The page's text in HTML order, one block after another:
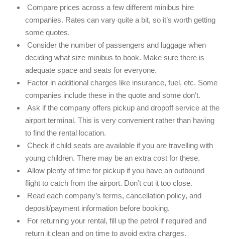
Compare prices across a few different minibus hire
companies. Rates can vary quite a bit, so it’s worth getting
some quotes.
Consider the number of passengers and luggage when
deciding what size minibus to book. Make sure there is
adequate space and seats for everyone.
Factor in additional charges like insurance, fuel, etc. Some
companies include these in the quote and some don’t.
Ask if the company offers pickup and dropoff service at the
airport terminal. This is very convenient rather than having
to find the rental location.
Check if child seats are available if you are travelling with
young children. There may be an extra cost for these.
Allow plenty of time for pickup if you have an outbound
flight to catch from the airport. Don’t cut it too close.
Read each company’s terms, cancellation policy, and
deposit/payment information before booking.
For returning your rental, fill up the petrol if required and
return it clean and on time to avoid extra charges.